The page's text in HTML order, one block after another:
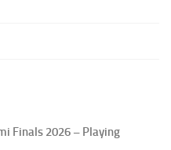
Finals 2026 – Playing